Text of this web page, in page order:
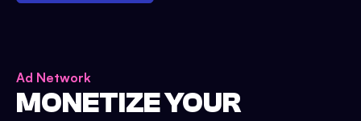
Ad Network
MONETIZE YOUR